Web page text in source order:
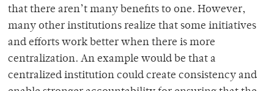
that there aren’t many benefits to one. However,
many other institutions realize that some initiatives
and efforts work better when there is more
centralization. An example would be that a
centralized institution could create consistency and